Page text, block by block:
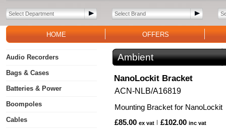
HOME OFFERS
Audio Recorders
Bags & Cases
Batteries & Power
Boompoles
Cables
Ambient
NanoLockit Bracket
ACN-NLB/A16819
Mounting Bracket for NanoLockit
£85.00 ex vat £102.00 inc vat